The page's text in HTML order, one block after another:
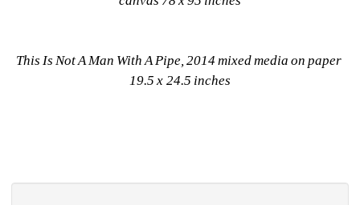
This Is Not A Man With A Pipe, 2014 mixed media on paper
19.5 x 24.5 inches